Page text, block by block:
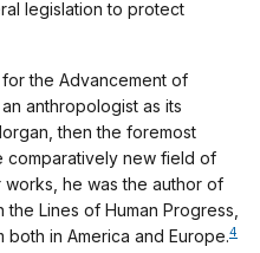
legislation to protect
for the Advancement of
anthropologist as its
then the foremost
comparatively new field of
he was the author of
Lines of Human Progress,
in America and Europe.4